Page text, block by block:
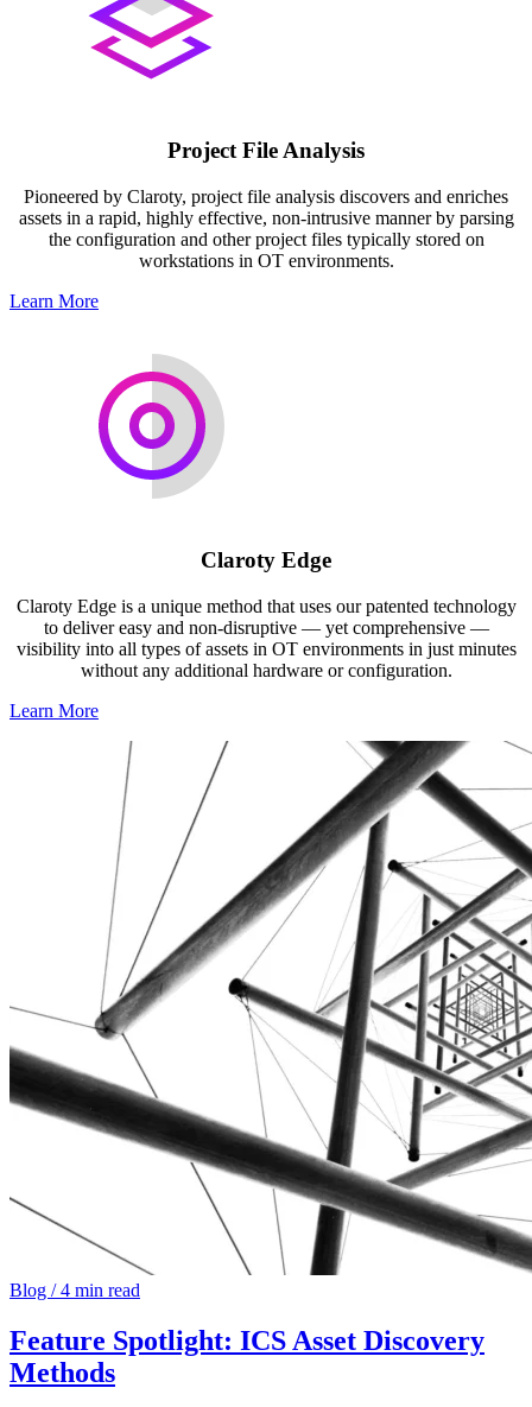
Project File Analysis
Pioneered by Claroty, project file analysis discovers and enriches
assets in a rapid, highly effective, non-intrusive manner by parsing
the configuration and other project files typically stored on
workstations in OT environments.
Learn More
Claroty Edge
Claroty Edge is a unique method that uses our patented technology
to deliver easy and non-disruptive — yet comprehensive —
visibility into all types of assets in OT environments in just minutes
without any additional hardware or configuration.
Learn More
Blog /4 min read
Feature Spotlight: ICS Asset Discovery
Methods